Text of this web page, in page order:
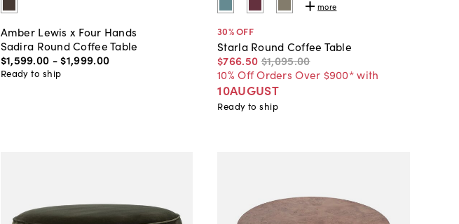
Amber Lewis x Four Hands
Sadira Round Coffee Table
$1,599.00 - $1,999.00
Ready to ship
more
30% OFF
Starla Round Coffee Table
$766.50 $1,095.00
10% Off Orders Over $900* with
10AUGUST
Ready to ship